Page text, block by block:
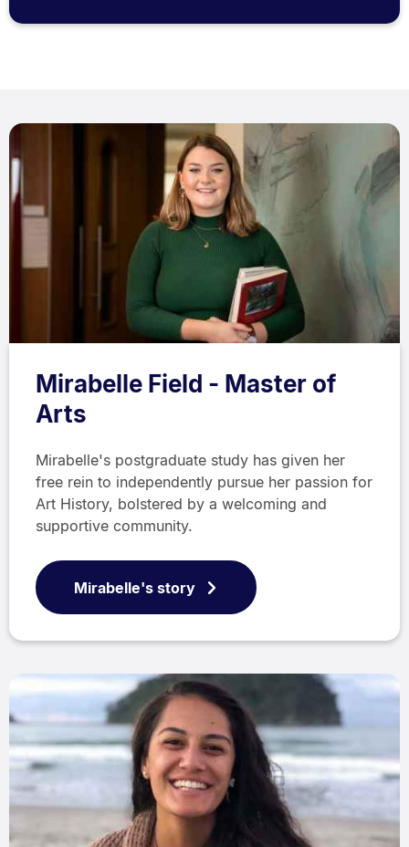
Mirabelle Field - Master of
Arts
Mirabelle's postgraduate study has given her
free rein to independently pursue her passion for
Art History, bolstered by a welcoming and
supportive community.
Mirabelle's story